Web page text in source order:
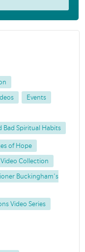
Events
Bad Spiritual Habits
of Hope
Collection
Buckingham's
Video Series